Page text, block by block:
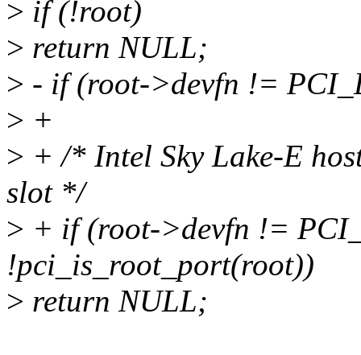
> if (!root)
> return NULL;
> - if (root->devfn !=
> +
> + /* Intel Sky Lake-E
slot */
> + if (root->devfn !=
!pci_is_root_port(root))
> return NULL;